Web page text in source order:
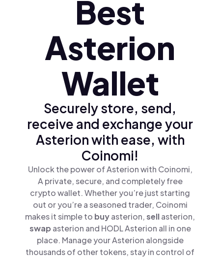
Ελληνικά (el)
Best
Asterion
Wallet
Securely store, send,
receive and exchange your
Asterion with ease, with
Coinomi!
Unlock the power of Asterion with Coinomi,
A private, secure, and completely free
crypto wallet. Whether you’re just starting
out or you’re a seasoned trader, Coinomi
makes it simple to buyasterion,sellasterion,
swap asterion and HODL Asterion all in one
place. Manage your Asterion alongside
thousands of other tokens, stay in control of